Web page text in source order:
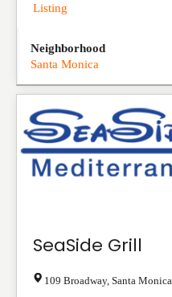
Listing
Neighborhood
Santa Monica
SeaSide Grill
109 Broadway, Santa Monica